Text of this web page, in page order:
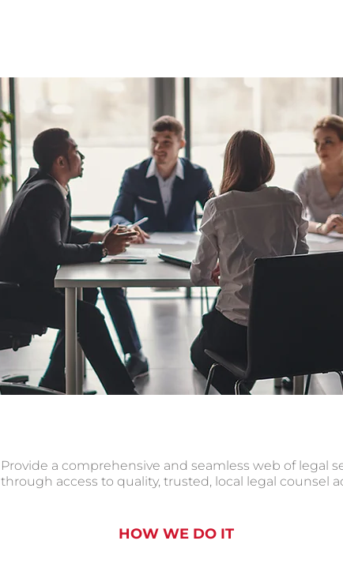
Provide a comprehensive and seamless web of legal
through access to quality, trusted, local legal counsel
HOW WE DO IT